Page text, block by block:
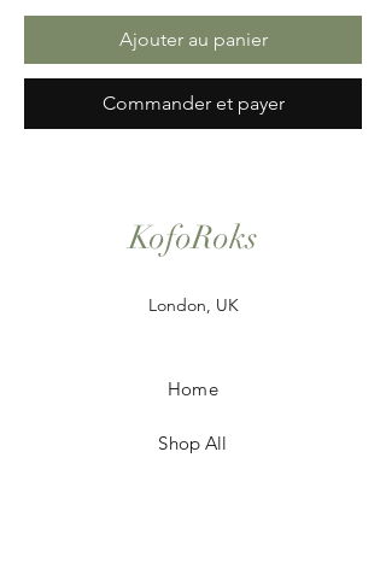
Ajouter au panier
Commander et payer
KofoRoks
London, UK
Home
Shop All